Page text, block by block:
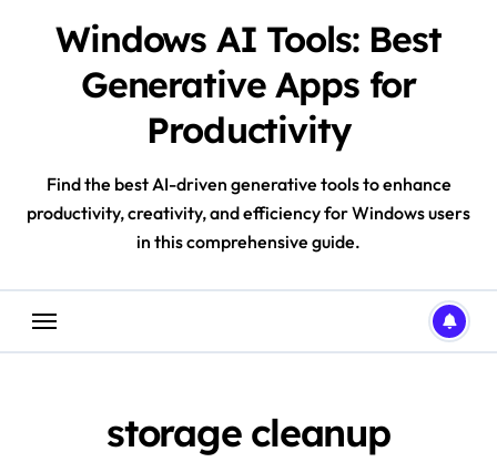
Windows AI Tools: Best
Generative Apps for
Productivity
Find the best AI-driven generative tools to enhance
productivity, creativity, and efficiency for Windows users
in this comprehensive guide.
storage cleanup